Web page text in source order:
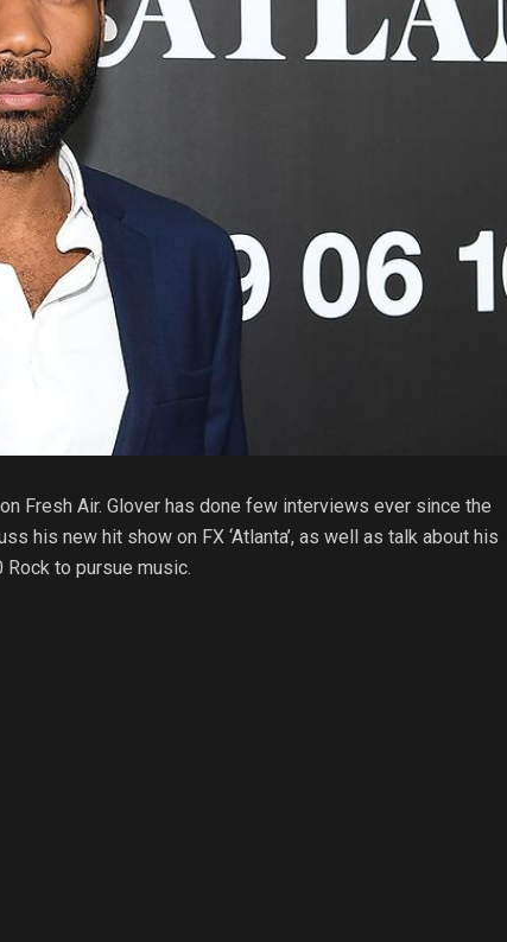
Fresh Air. Glover has done few interviews ever since the
his new hit show on FX ‘Atlanta’, as well as talk about his
Rock to pursue music.